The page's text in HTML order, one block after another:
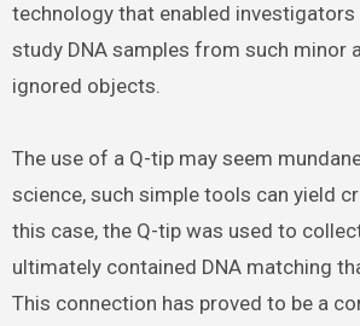
technology that enabled
study DNA samples from such minor
ignored objects.
The use of a Q-tip may seem
science, such simple tools can yield
this case, the Q-tip was used to
ultimately contained DNA matching
This connection has proved to be a